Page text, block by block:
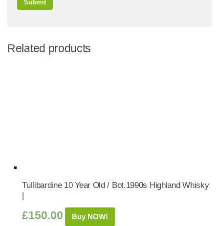
Related products
Tullibardine 10 Year Old / Bot.1990s Highland Whisky
|
£150.00 Buy NOW!